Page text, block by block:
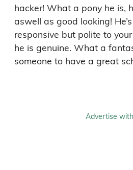
hacker! What a pony he is,
aswell as good looking!
responsive but polite to
he is genuine. What a
someone to have a great
Advertise